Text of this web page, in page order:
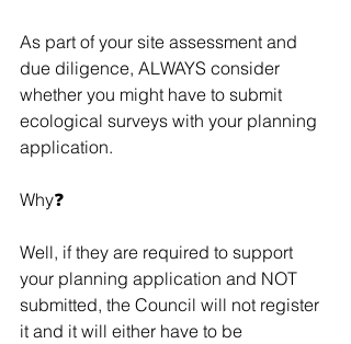
As part of your site assessment and
due diligence, ALWAYS consider
whether you might have to submit
ecological surveys with your planning
application.
Why❓
Well, if they are required to support
your planning application and NOT
submitted, the Council will not register
it and it will either have to be